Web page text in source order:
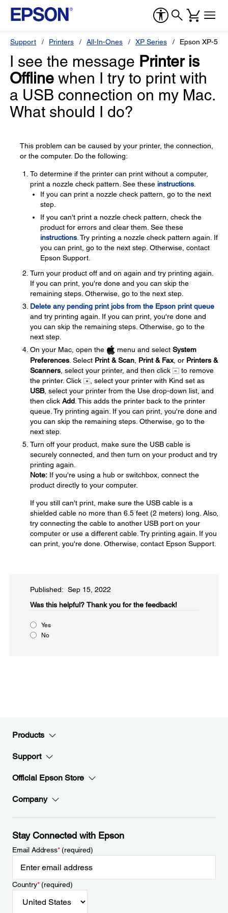
Support Printers All-In-Ones XP Series Epson XP-
I see the message Printer is
Offline when I try to print with
a USB connection on my Mac.
What should I do?
This problem can be caused by your printer, the connection,
or the computer. Do the following:
To determine if the printer can print without a computer,
print a nozzle check pattern. See these instructions
If you can print a nozzle check pattern, go to the next
step.
If you can't print a nozzle check pattern, check the
product for errors and clear them. See these
instructions . Try printing a nozzle check pattern again. If
you can print, go to the next step. Otherwise, contact
Epson Support.
Turn your product off and on again and try printing again.
If you can print, you're done and you can skip the
remaining steps. Otherwise, go to the next step.
Delete any pending print jobs from the Epson print queue
and try printing again. If you can print, you're done and
you can skip the remaining steps. Otherwise, go to the
next step.
On your Mac, open the
menu and select System
Preferences . Select Print & Scan Print & Fax, or Printers &
Scanners , select your printer, and then click
to remove
the printer. Click
, select your printer with Kind set as
USB, select your printer from the Use drop-down list, and
then click Add . This adds the printer back to the printer
queue. Try printing again. If you can print, you're done and
you can skip the remaining steps. Otherwise, go to the
next step.
Turn off your product, make sure the USB cable is
securely connected, and then turn on your product and try
printing again.
Note: If you're using a hub or switchbox, connect the
product directly to your computer.
If you still can't print, make sure the USB cable is a
shielded cable no more than 6.5 feet (2 meters) long. Also,
try connecting the cable to another USB port on your
computer or use a different cable. Try printing again. If you
can print, you're done. Otherwise, contact Epson Support.
Published: Sep 15, 2022
Was this helpful?​ Thank you for the feedback!
Yes
No
Products
Support
Official Epson Store
Company
Stay Connected with Epson
Email Address*(required)
Country*(required)